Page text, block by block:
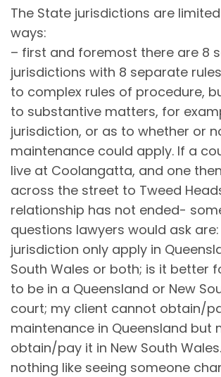
The State jurisdictions are
ways:
– first and foremost there are 8
jurisdictions with 8 separate
to complex rules of procedure,
to substantive matters, for
jurisdiction, or as to whether or
maintenance could apply. If a
live at Coolangatta, and one
across the street to Tweed
relationship has not ended-
questions lawyers would ask
jurisdiction only apply in
South Wales or both; is it better
to be in a Queensland or New
court; my client cannot obtain/
maintenance in Queensland but
obtain/pay it in New South
nothing like seeing someone